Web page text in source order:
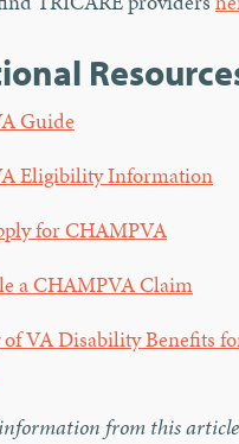
Guide
Eligibility Information
for CHAMPVA
a CHAMPVA Claim
VA Disability Benefits
from this